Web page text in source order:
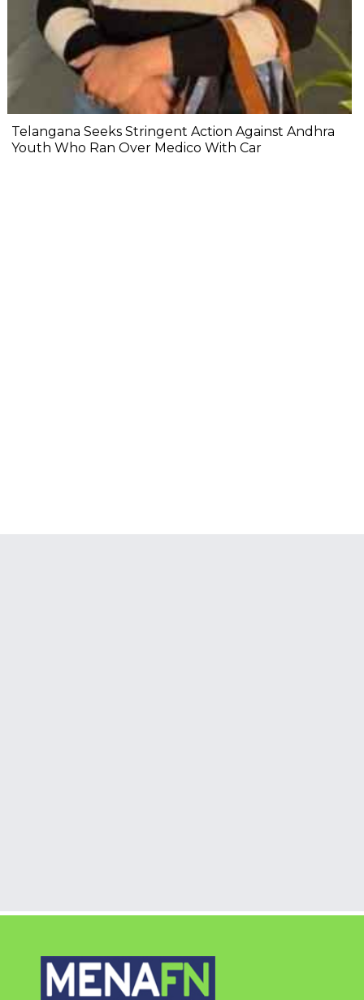
Telangana Seeks Stringent Action Against Andhra
Youth Who Ran Over Medico With Car